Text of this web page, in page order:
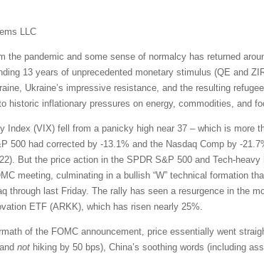
LLC
the pandemic and some sense of normalcy has returned
13 years of unprecedented monetary stimulus (QE and
Ukraine’s impressive resistance, and the resulting
historic inflationary pressures on energy, commodities, and
Index (VIX) fell from a panicky high near 37 – which is more
500 had corrected by -13.1% and the Nasdaq Comp by -
But the price action in the SPDR S&P 500 and Tech-
meeting, culminating in a bullish “W” technical formation
through last Friday. The rally has seen a resurgence in the
ETF (ARKK), which has risen nearly 25%.
of the FOMC announcement, price essentially went
not hiking by 50 bps), China’s soothing words (including